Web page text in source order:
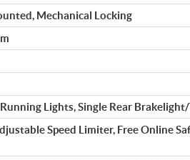
Mechanical Locking
Lights, Single Rear
Speed Limiter, Free Online